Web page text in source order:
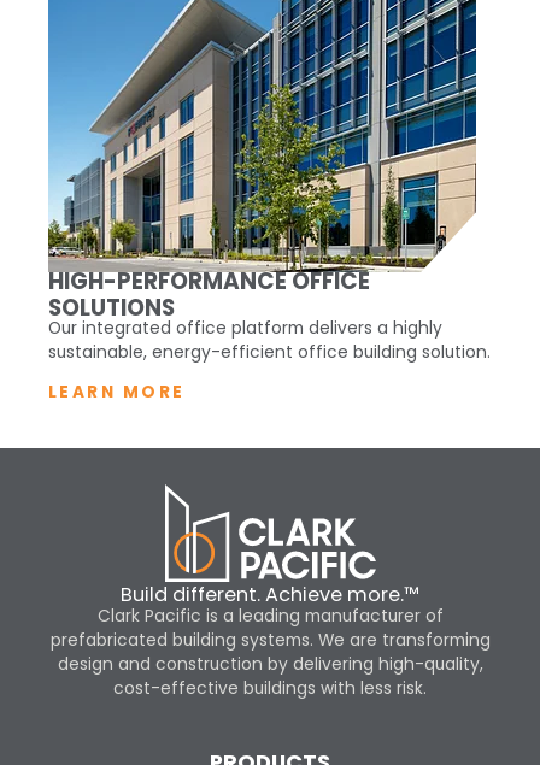
HIGH-PERFORMANCE OFFICE
SOLUTIONS
Our integrated office platform delivers a highly
sustainable, energy-efficient office building solution.
LEARN MORE
Build different. Achieve more.™
Clark Pacific is a leading manufacturer of
prefabricated building systems. We are transforming
design and construction by delivering high-quality,
cost-effective buildings with less risk.